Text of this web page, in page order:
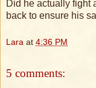
Did he actually fight
back to ensure his
Lara at 4:36 PM
5 comments: